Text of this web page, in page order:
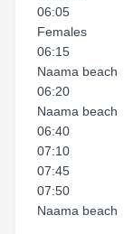
06:05
Females
06:15
Naama beach
06:20
Naama beach
06:40
07:10
07:45
07:50